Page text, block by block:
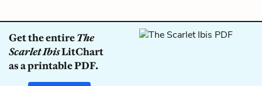
Get the entireThe
Scarlet IbisLitChart
as a printable PDF.